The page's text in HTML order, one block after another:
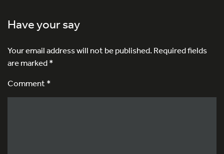
Have your say
Your email address will not be published.Required fields
are marked*
Comment *